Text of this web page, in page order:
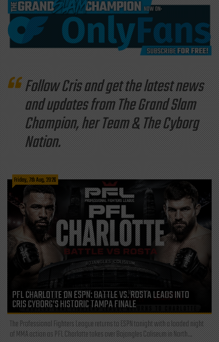
Follow Cris and get the latest news
and updates from The Grand Slam
Champion, her Team & The Cyborg
Nation.
Friday, 7th Aug, 2026
PFL CHARLOTTE ON ESPN: BATTLE VS. ROSTA LEADS INTO
CRIS CYBORG’S HISTORIC TAMPA FINALE
The Professional Fighters League returns to ESPN tonight with a loaded night
of MMA action as PFL Charlotte takes over Bojangles Coliseum in North...